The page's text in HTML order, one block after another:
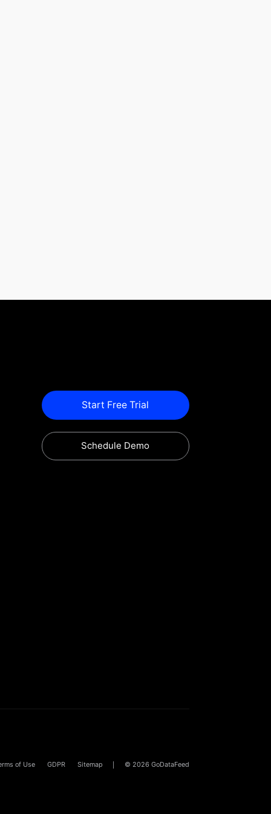
Start Free Trial
Schedule Demo
of Use GDPR Sitemap © 2026GoDataFeed